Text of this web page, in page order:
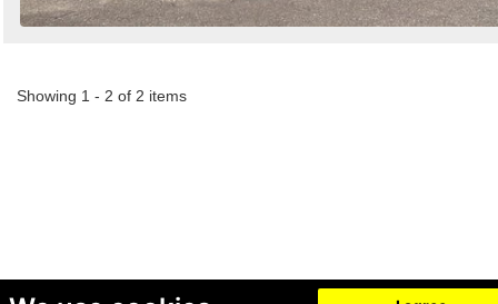
Showing 1 - 2 of 2 items